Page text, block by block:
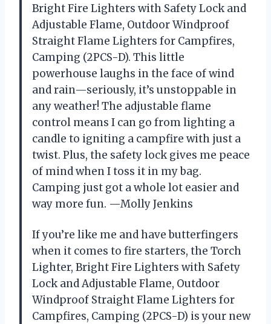
Bright Fire Lighters with Safety Lock and
Adjustable Flame, Outdoor Windproof
Straight Flame Lighters for Campfires,
Camping (2PCS-D). This little
powerhouse laughs in the face of wind
and rain—seriously, it’s unstoppable in
any weather! The adjustable flame
control means I can go from lighting a
candle to igniting a campfire with just a
twist. Plus, the safety lock gives me peace
of mind when I toss it in my bag.
Camping just got a whole lot easier and
way more fun. —Molly Jenkins
If you’re like me and have butterfingers
when it comes to fire starters, the Torch
Lighter, Bright Fire Lighters with Safety
Lock and Adjustable Flame, Outdoor
Windproof Straight Flame Lighters for
Campfires, Camping (2PCS-D) is your new